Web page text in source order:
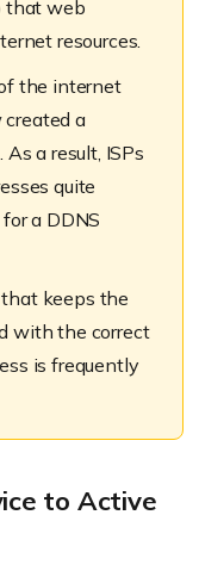
that web
resources.
the internet
a
a result, ISPs
quite
a DDNS
that keeps the
with the correct
is frequently
to Active